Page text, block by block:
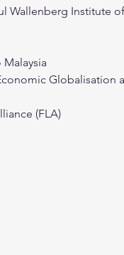
Wallenberg Institute
Globalisation
(FLA)